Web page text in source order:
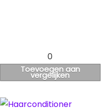
0
Toevoegen aan
vergelijken